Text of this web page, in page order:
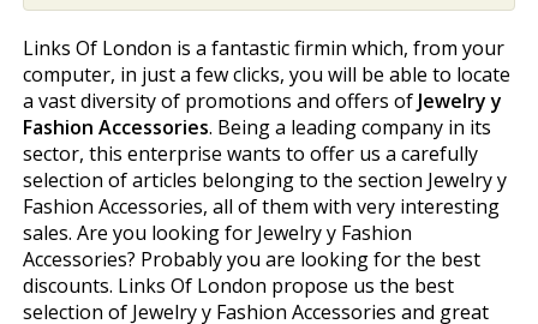
Links Of London is a fantastic firmin which, from your
computer, in just a few clicks, you will be able to locate
a vast diversity of promotions and offers of Jewelry y
Fashion Accessories. Being a leading company in its
sector, this enterprise wants to offer us a carefully
selection of articles belonging to the section Jewelry y
Fashion Accessories, all of them with very interesting
sales. Are you looking for Jewelry y Fashion
Accessories? Probably you are looking for the best
discounts. Links Of London propose us the best
selection of Jewelry y Fashion Accessories and great